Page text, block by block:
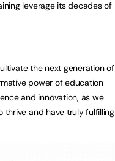
leverage its decades of
the next generation of
power of education
and innovation, as we
thrive and have truly fulfilling